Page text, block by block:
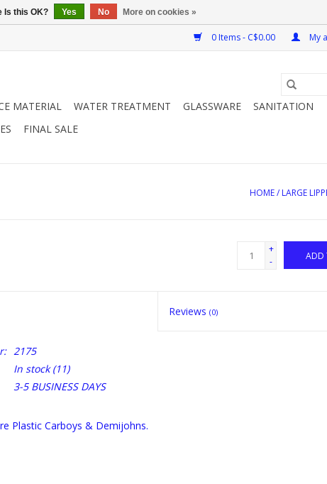
0 Items - C$0.00 My
MATERIAL WATER TREATMENT GLASSWARE
SANITATION
FINAL SALE
HOME/ LARGE
+
-
ADD
Reviews(0)
2175
In stock(11)
3-5 BUSINESS DAYS
Plastic Carboys & Demijohns.
Is this OK? Yes No More on cookies »